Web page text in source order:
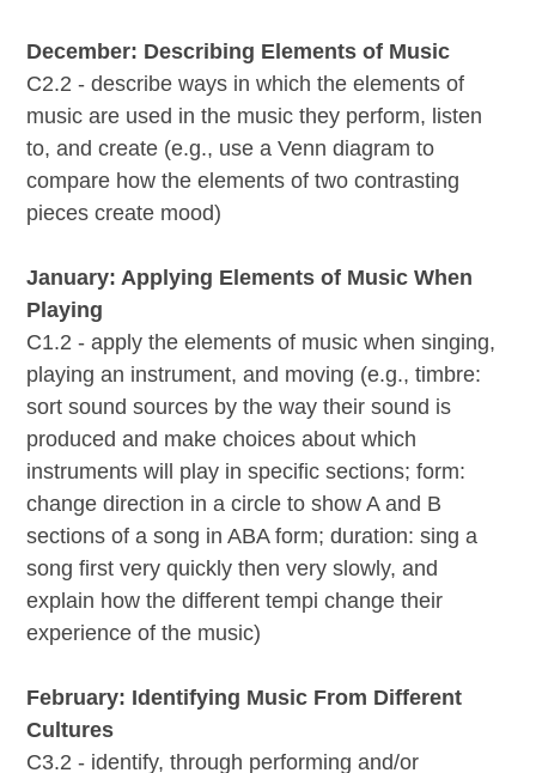
December: Describing Elements of Music
C2.2 - describe ways in which the elements of
music are used in the music they perform, listen
to, and create (e.g., use a Venn diagram to
compare how the elements of two contrasting
pieces create mood)
January: Applying Elements of Music When
Playing
C1.2 - apply the elements of music when singing,
playing an instrument, and moving (e.g., timbre:
sort sound sources by the way their sound is
produced and make choices about which
instruments will play in specific sections; form:
change direction in a circle to show A and B
sections of a song in ABA form; duration: sing a
song first very quickly then very slowly, and
explain how the different tempi change their
experience of the music)
February: Identifying Music From Different
Cultures
C3.2 - identify, through performing and/or